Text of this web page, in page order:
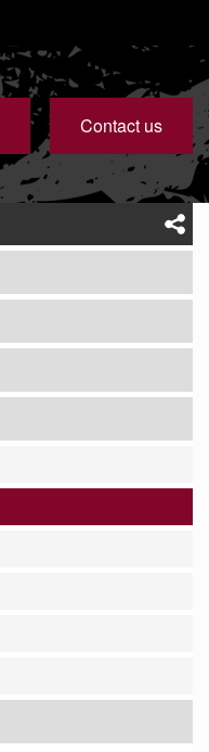
Contact us